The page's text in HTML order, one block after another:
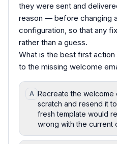
they were sent and
reason — before changing
configuration, so that any
rather than a guess.
What is the best first
to the missing welcome
A Recreate the welcome
scratch and resend it
fresh template would
wrong with the current